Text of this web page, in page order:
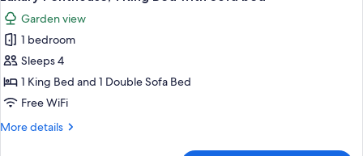
Bed
with
Sofa
bed
all
photos
for
Luxury
Penthouse,
1
Bed
Garden view
1 bedroom
Sleeps 4
1 King Bed and 1 Double Sofa Bed
Free WiFi
More details
More